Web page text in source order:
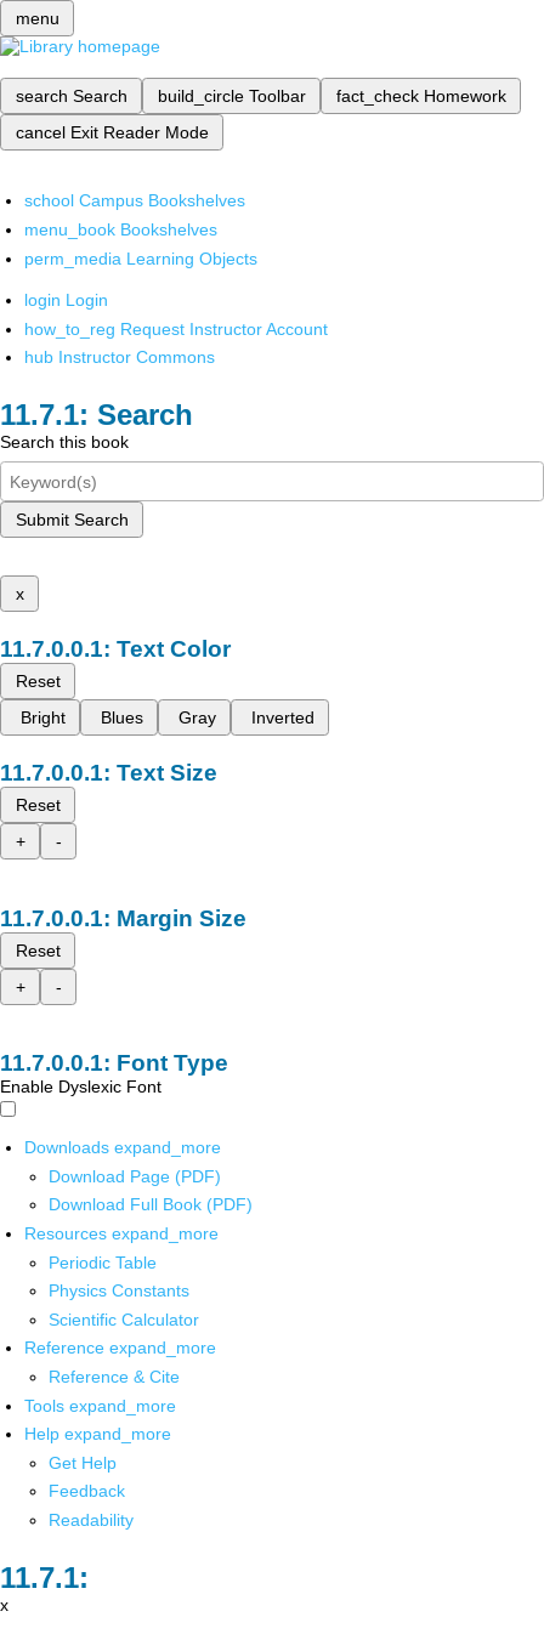
menu
search Search build_circle Toolbar fact_check Homework
cancel Exit Reader Mode
school Campus Bookshelves
menu_book Bookshelves
perm_media Learning Objects
login Login
how_to_reg Request Instructor Account
hub Instructor Commons
Search
Search this book
Submit Search
x
Text Color
Reset
Bright
Blues Gray Inverted
Text Size
Reset
+
-
Margin Size
Reset
+
-
Font Type
Enable Dyslexic Font
Downloads expand_more
Download Page (PDF)
Download Full Book (PDF)
Resources expand_more
Periodic Table
Physics Constants
Scientific Calculator
Reference expand_more
Reference & Cite
Tools expand_more
Help expand_more
Get Help
Feedback
Readability
x